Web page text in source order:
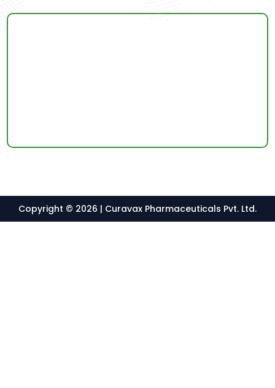
Copyright © 2026 | Curavax Pharmaceuticals Pvt. Ltd.